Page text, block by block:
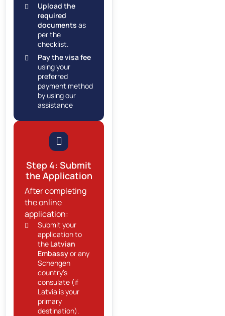
Upload the
required
documents as
per the
checklist.
Pay the visa fee
using your
preferred
payment method
by using our
assistance
Step 4: Submit
the Application
After completing
the online
application:
Submit your
application to
the Latvian
Embassyor any
Schengen
country’s
consulate (if
Latvia is your
primary
destination).